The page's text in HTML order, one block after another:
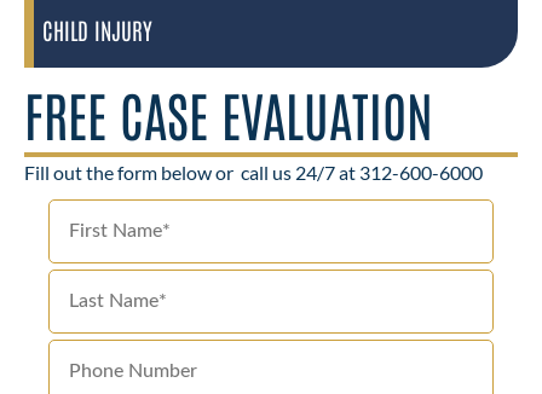
CHILD INJURY
FREE CASE EVALUATION
Fill out the form below or call us 24/7 at 312-600-6000